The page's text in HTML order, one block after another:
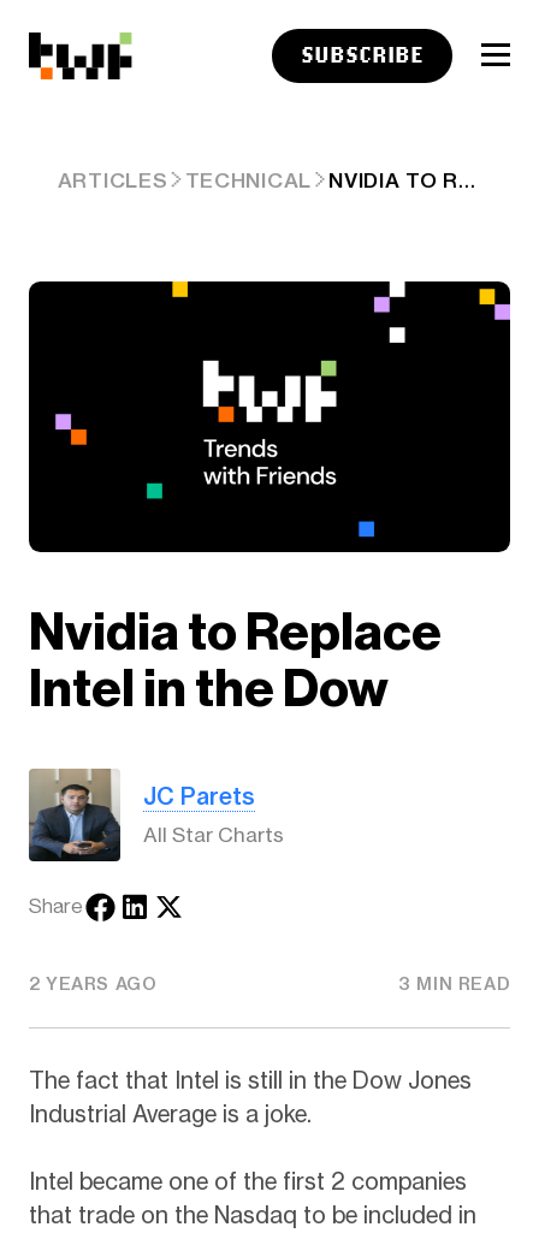
SUBSCRIBE
ARTICLES TECHNICAL NVIDIA TO REPLACE INTEL IN THE DOW
Nvidia to Replace
Intel in the Dow
JC Parets
All Star Charts
Share
2 YEARS AGO 3 MIN READ
The fact that Intel is still in the Dow Jones
Industrial Average is a joke.
Intel became one of the first 2 companies
that trade on the Nasdaq to be included in